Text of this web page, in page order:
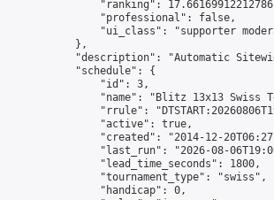
"ranking":
                "professional": false,
"ui_class": "supporter
            },
"description": "Automatic
            "schedule": {
                "id": 3,
"name": "Blitz 13x13 Swiss
"rrule":
                "active": true,
"created": "2014-12-
"last_run": "2026-08-
                "lead_time_seconds": 1800,
                "tournament_type": "swiss",
                "handicap": 0,